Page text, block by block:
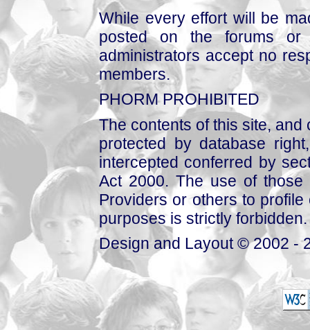
While every effort will be
posted on the forums or
administrators accept no
members.
PHORM PROHIBITED
The contents of this site,
protected by database
intercepted conferred by
Act 2000. The use of those
Providers or others to
purposes is strictly forbidden.
Design and Layout © 2002 -